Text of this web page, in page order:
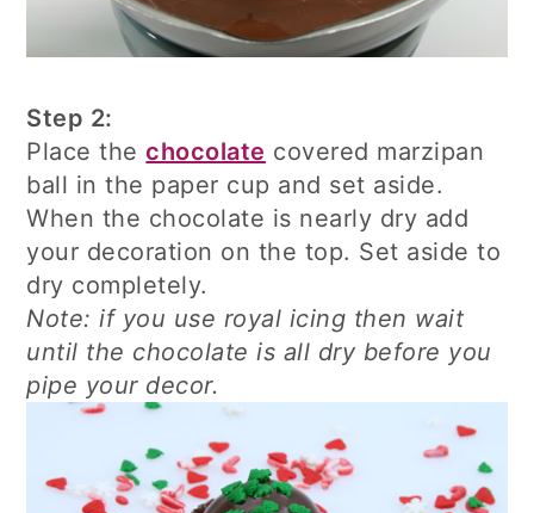
Step 2:
Place thechocolate covered marzipan
ball in the paper cup and set aside.
When the chocolate is nearly dry add
your decoration on the top. Set aside to
dry completely.
Note: if you use royal icing then wait
until the chocolate is all dry before you
pipe your decor.